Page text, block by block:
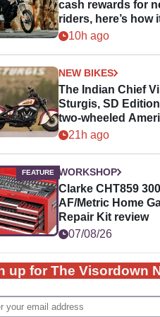
cash rewards for
riders, here’s how
10h ago
NEW BIKES
The Indian Chief
Sturgis, SD
two-wheeled
21h ago
WORKSHOP
Clarke CHT859
AF/Metric Home
Repair Kit review
07/08/26
up for The Visordown